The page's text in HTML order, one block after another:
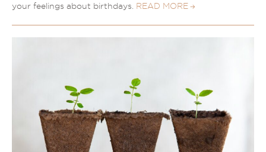
your feelings about birthdays. READ MORE